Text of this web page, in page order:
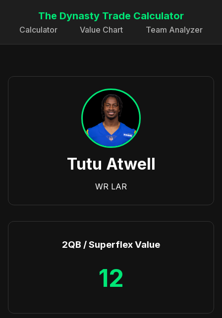
The Dynasty Trade Calculator
Calculator Value Chart Team Analyzer
Tutu Atwell
WR LAR
2QB / Superflex Value
12